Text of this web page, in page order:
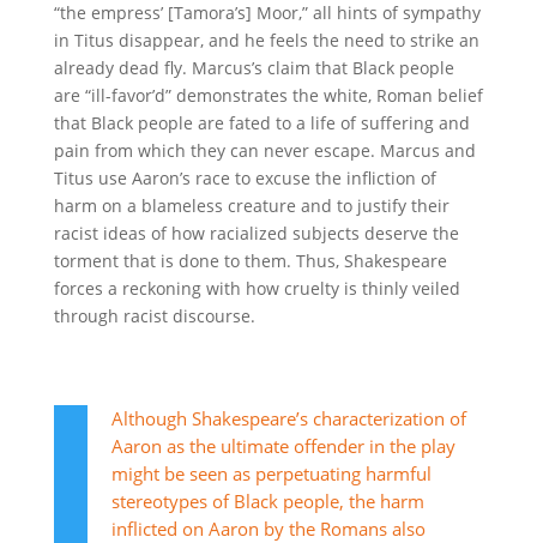
“the empress’[Tamora’s] Moor,” all hints of sympathy
in Titus disappear, and he feels the need to strike an
already dead fly. Marcus’s claim that Black people
are “ill-favor’d” demonstrates the white, Roman belief
that Black people are fated to a life of suffering and
pain from which they can never escape. Marcus and
Titus use Aaron’s race to excuse the infliction of
harm on a blameless creature and to justify their
racist ideas of how racialized subjects deserve the
torment that is done to them. Thus, Shakespeare
forces a reckoning with how cruelty is thinly veiled
through racist discourse.
Although Shakespeare’s characterization of
Aaron as the ultimate offender in the play
might be seen as perpetuating harmful
stereotypes of Black people, the harm
inflicted on Aaron by the Romans also